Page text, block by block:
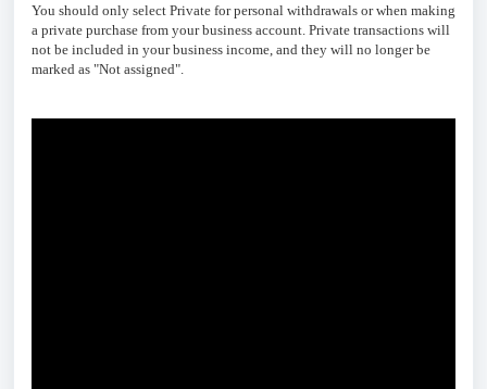
You should only select Private for personal withdrawals or when making
a private purchase from your business account. Private transactions will
not be included in your business income, and they will no longer be
marked as "Not assigned".